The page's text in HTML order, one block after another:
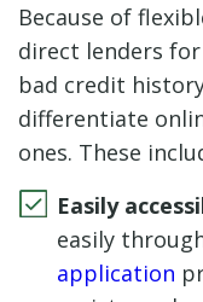
Because of
direct lenders
bad credit
differentiate
ones. These
Easily
easily
application